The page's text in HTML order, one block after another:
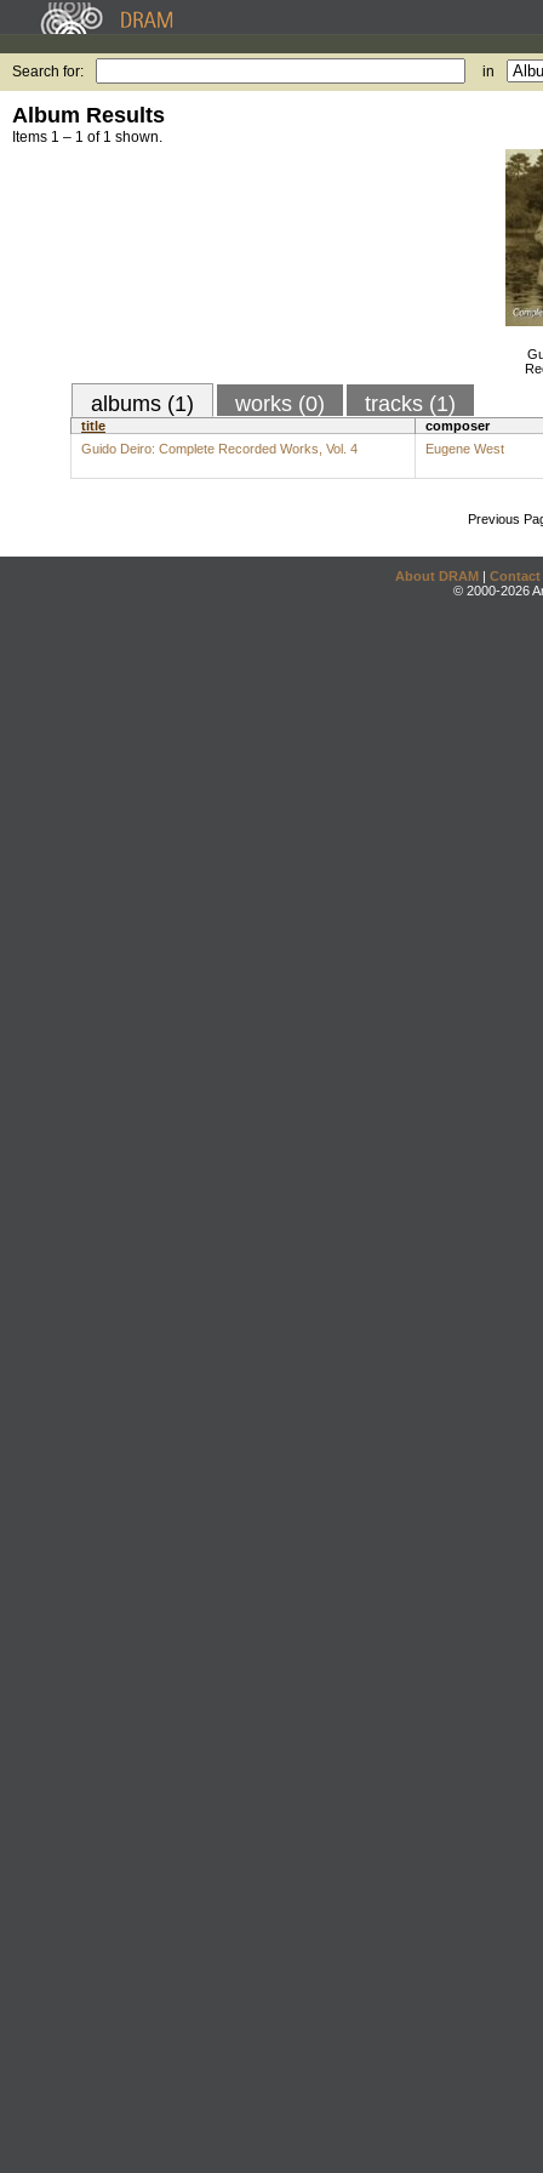
Search for: in
Album Results
Items 1 – 1 of 1 shown.
albums (1) works (0) tracks (1)
title
composer
Guido Deiro: Complete Recorded Works, Vol. 4
Eugene West
Previous
About DRAM | Contact
© 2000-2026